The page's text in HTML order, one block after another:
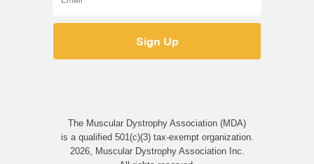
The Muscular Dystrophy Association (MDA)
is a qualified 501(c)(3) tax-exempt organization.
2026, Muscular Dystrophy Association Inc.